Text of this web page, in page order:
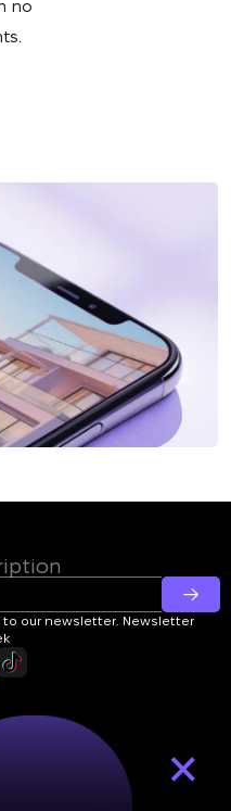
no
to our newsletter. Newsletter
×